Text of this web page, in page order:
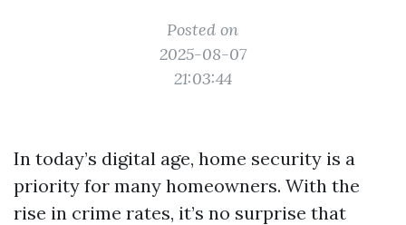
Posted on
2025-08-07
21:03:44
In today’s digital age, home security is a
priority for many homeowners. With the
rise in crime rates, it’s no surprise that